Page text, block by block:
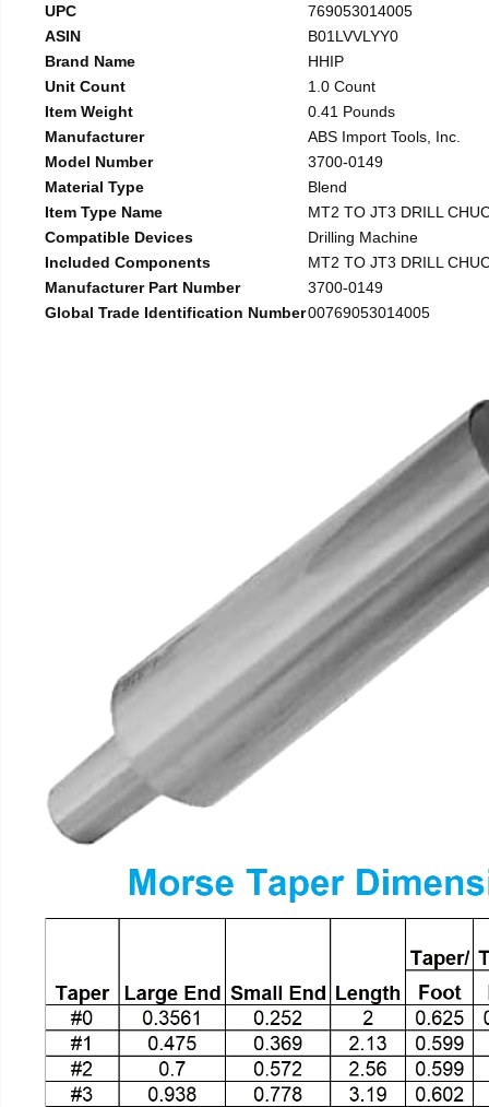
UPC
769053014005
ASIN
B01LVVLYY0
Brand Name
HHIP
Unit Count
1.0 Count
Item Weight
0.41 Pounds
Manufacturer
ABS Import Tools, Inc.
Model Number
3700-0149
Material Type
Blend
Item Type Name
MT2 TO JT3 DRILL
Compatible Devices
Drilling Machine
Included Components
MT2 TO JT3 DRILL
Manufacturer Part Number
3700-0149
Global Trade Identification Number00769053014005